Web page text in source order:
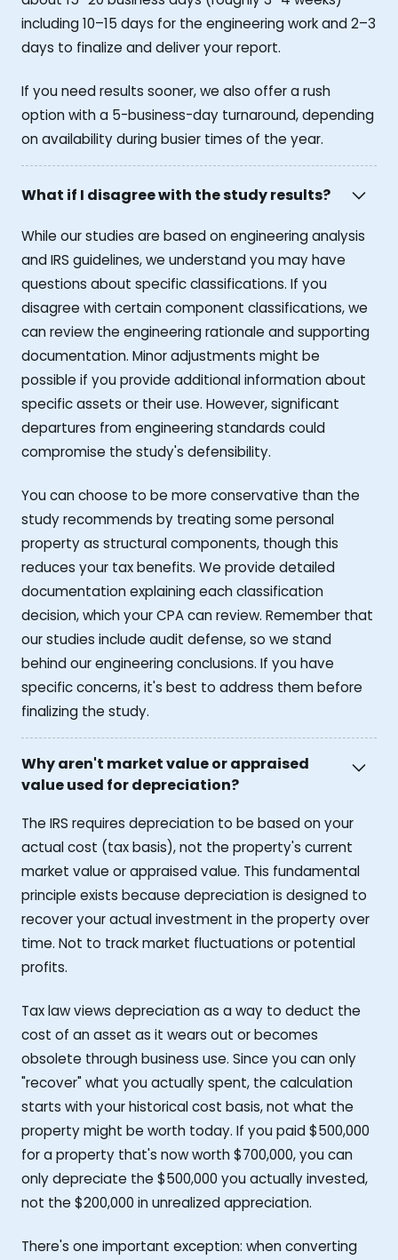
including 10–15 days for the engineering work and 2–3
days to finalize and deliver your report.
If you need results sooner, we also offer a rush
option with a 5-business-day turnaround, depending
on availability during busier times of the year.
What if I disagree with the study results?
While our studies are based on engineering analysis
and IRS guidelines, we understand you may have
questions about specific classifications. If you
disagree with certain component classifications, we
can review the engineering rationale and supporting
documentation. Minor adjustments might be
possible if you provide additional information about
specific assets or their use. However, significant
departures from engineering standards could
compromise the study's defensibility.
You can choose to be more conservative than the
study recommends by treating some personal
property as structural components, though this
reduces your tax benefits. We provide detailed
documentation explaining each classification
decision, which your CPA can review. Remember that
our studies include audit defense, so we stand
behind our engineering conclusions. If you have
specific concerns, it's best to address them before
finalizing the study.
Why aren't market value or appraised
value used for depreciation?
The IRS requires depreciation to be based on your
actual cost (tax basis), not the property's current
market value or appraised value. This fundamental
principle exists because depreciation is designed to
recover your actual investment in the property over
time. Not to track market fluctuations or potential
profits.
Tax law views depreciation as a way to deduct the
cost of an asset as it wears out or becomes
obsolete through business use. Since you can only
"recover" what you actually spent, the calculation
starts with your historical cost basis, not what the
property might be worth today. If you paid $500,000
for a property that's now worth $700,000, you can
only depreciate the $500,000 you actually invested,
not the $200,000 in unrealized appreciation.
There's one important exception: when converting